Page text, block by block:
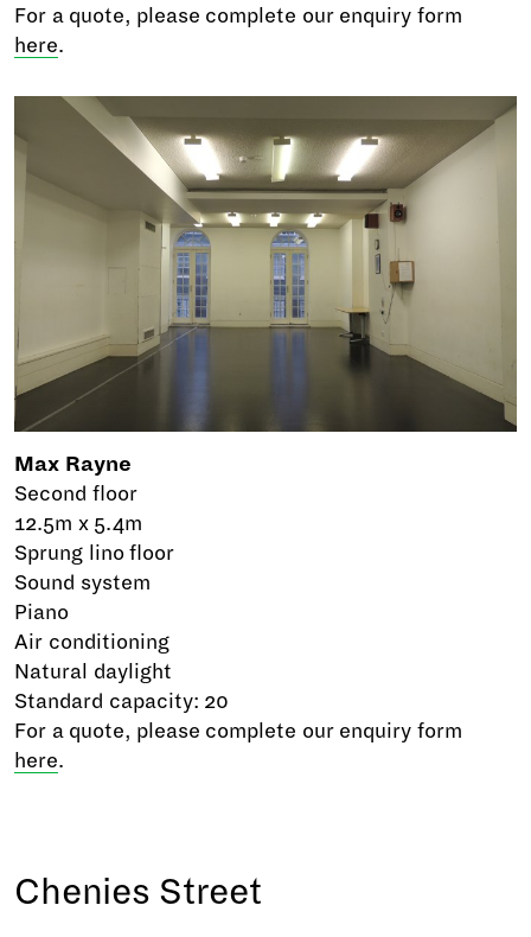
For a quote, please complete our enquiry form
here.
Max Rayne
Second floor
12.5m x 5.4m
Sprung lino floor
Sound system
Piano
Air conditioning
Natural daylight
Standard capacity: 20
For a quote, please complete our enquiry form
here.
Chenies Street